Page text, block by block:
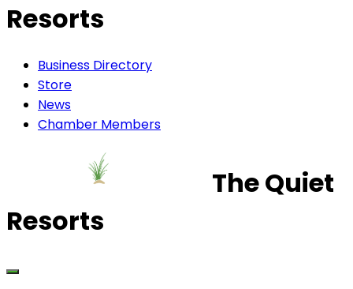
Resorts
Business Directory
Store
News
Chamber Members
The Quiet
Resorts